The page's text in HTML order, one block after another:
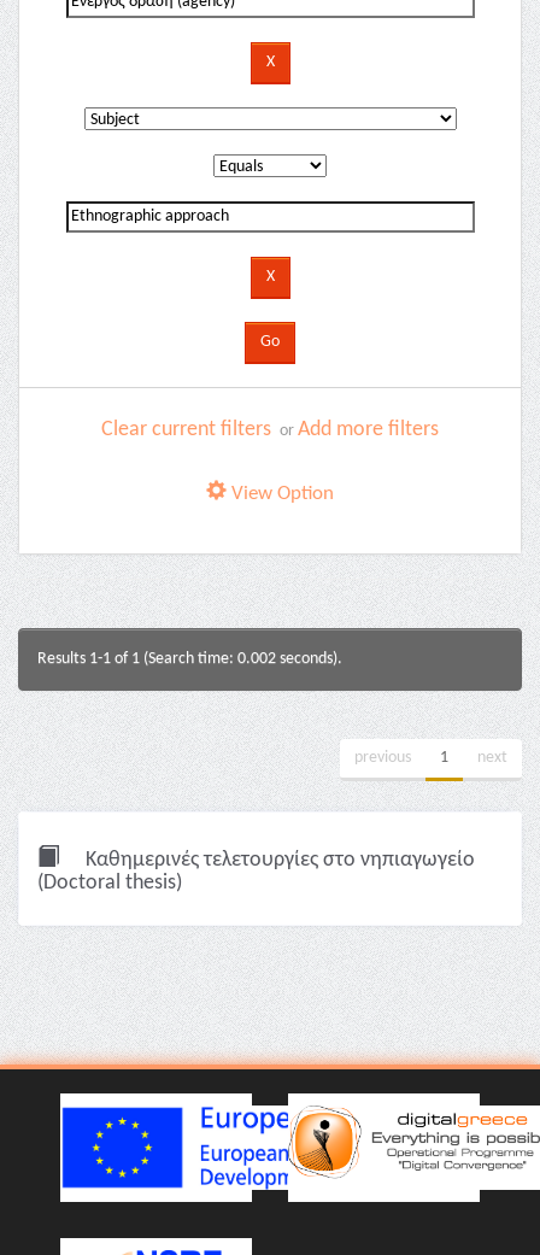
Clear current filters or Add more filters
View Option
Results 1-1 of 1 (Search time: 0.002 seconds).
previous 1 next
Καθημερινές τελετουργίες στο νηπιαγωγείο
(Doctoral thesis)